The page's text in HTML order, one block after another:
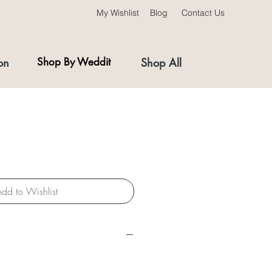
My Wishlist Blog Contact Us
Shop All
Shop By Weddit
to Wishlist